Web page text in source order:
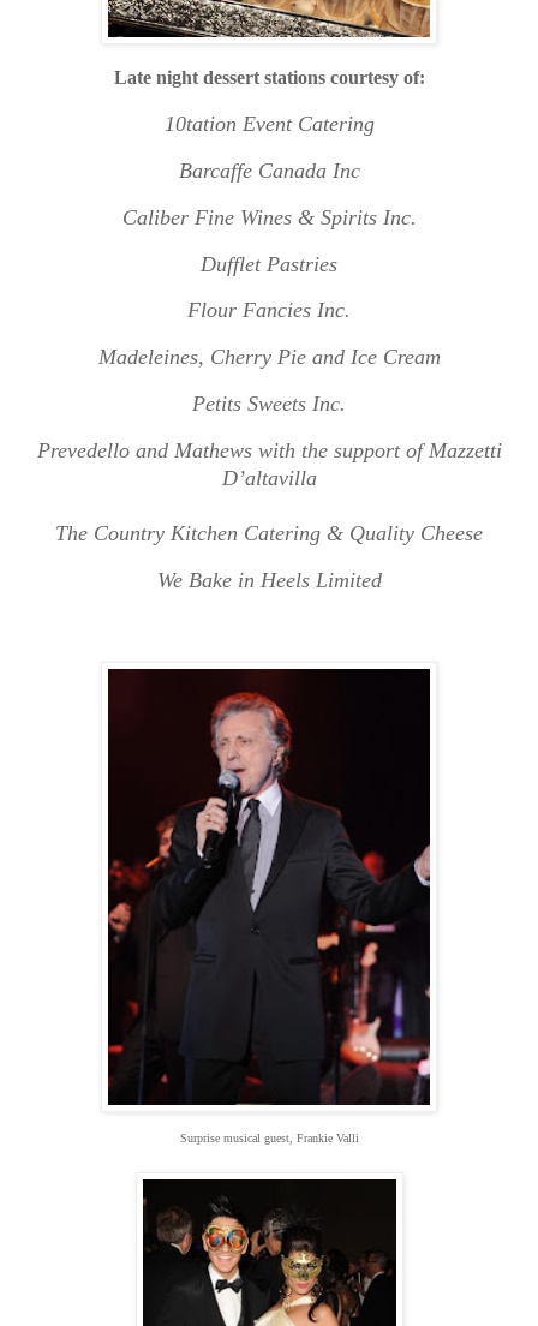
Late night dessert stations courtesy of:
10tation Event Catering
Barcaffe Canada Inc
Caliber Fine Wines & Spirits Inc.
Dufflet Pastries
Flour Fancies Inc.
Madeleines, Cherry Pie and Ice Cream
Petits Sweets Inc.
Prevedello and Mathews with the support of Mazzetti
D’altavilla
The Country Kitchen Catering & Quality Cheese
We Bake in Heels Limited
Surprise musical guest, Frankie Valli